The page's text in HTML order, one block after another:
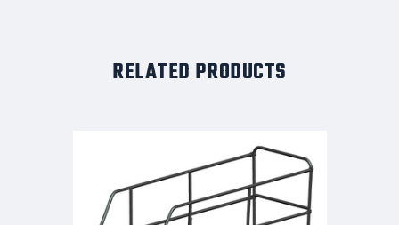
RELATED PRODUCTS
Platforms